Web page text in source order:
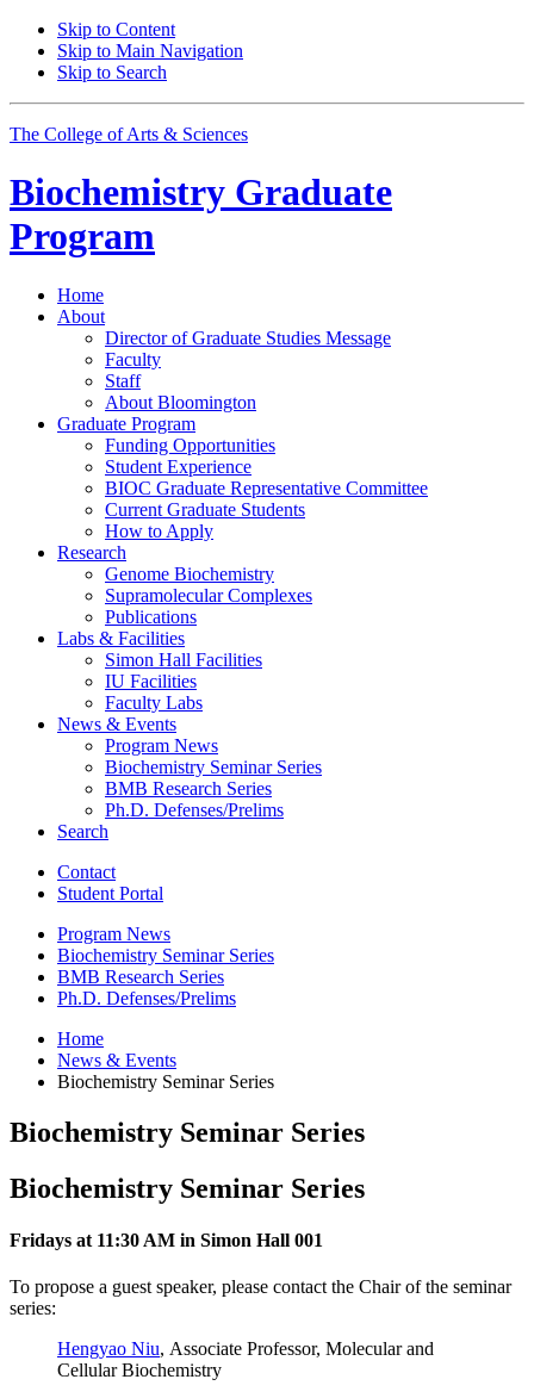
Skip to Content
Skip to Main Navigation
Skip to Search
The College of Arts & Sciences
Biochemistry Graduate
Program
Home
About
Director of Graduate Studies Message
Faculty
Staff
About Bloomington
Graduate Program
Funding Opportunities
Student Experience
BIOC Graduate Representative Committee
Current Graduate Students
How to Apply
Research
Genome Biochemistry
Supramolecular Complexes
Publications
Labs & Facilities
Simon Hall Facilities
IU Facilities
Faculty Labs
News & Events
Program News
Biochemistry Seminar Series
BMB Research Series
Ph.D. Defenses/Prelims
Search
Contact
Student Portal
Program News
Biochemistry Seminar Series
BMB Research Series
Ph.D. Defenses/Prelims
Home
News & Events
Biochemistry Seminar Series
Biochemistry Seminar Series
Biochemistry Seminar Series
Fridays at 11:30 AM in Simon Hall 001
To propose a guest speaker, please contact the Chair of the seminar
series:
Hengyao Niu, Associate Professor, Molecular and
Cellular Biochemistry